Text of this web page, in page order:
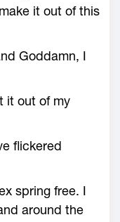
it out of this
Goddamn, I
it out of my
flickered
spring free. I
around the